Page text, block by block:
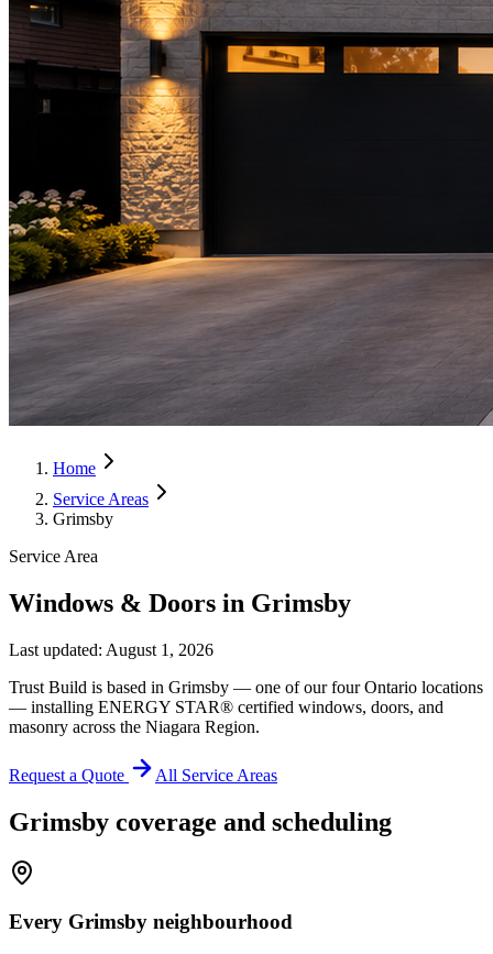
Home
Service Areas
Grimsby
Service Area
Windows & Doors in Grimsby
Last updated: August 1, 2026
Trust Build is based in Grimsby — one of our four Ontario locations
— installing ENERGY STAR® certified windows, doors, and
masonry across the Niagara Region.
Request a Quote All Service Areas
Grimsby coverage and scheduling
Every Grimsby neighbourhood